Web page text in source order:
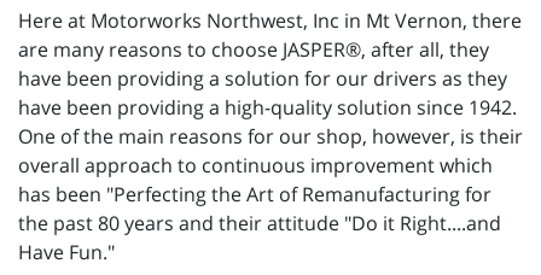
Here at Motorworks Northwest, Inc in Mt Vernon, there
are many reasons to choose JASPER®, after all, they
have been providing a solution for our drivers as they
have been providing a high-quality solution since 1942.
One of the main reasons for our shop, however, is their
overall approach to continuous improvement which
has been "Perfecting the Art of Remanufacturing for
the past 80 years and their attitude "Do it Right....and
Have Fun."